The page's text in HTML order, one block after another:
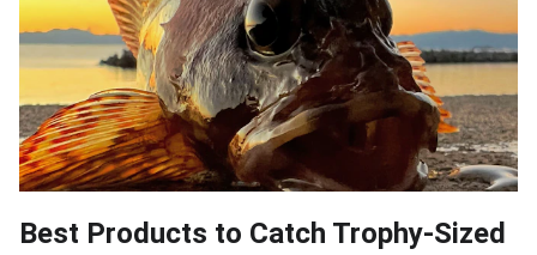
Best Products to Catch Trophy-Sized